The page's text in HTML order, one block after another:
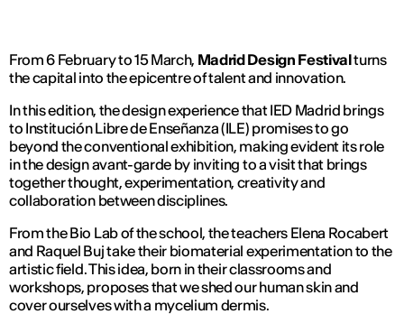
From 6 February to 15 March, Madrid Design Festivalturns
the capital into the epicentre of talent and innovation.
In this edition, the design experience that IED Madrid brings
to Institución Libre de Enseñanza (ILE) promises to go
beyond the conventional exhibition, making evident its role
in the design avant-garde by inviting to a visit that brings
together thought, experimentation, creativity and
collaboration between disciplines.
From the Bio Lab of the school, the teachers Elena Rocabert
and Raquel Buj take their biomaterial experimentation to the
artistic field. This idea, born in their classrooms and
workshops, proposes that we shed our human skin and
cover ourselves with a mycelium dermis.